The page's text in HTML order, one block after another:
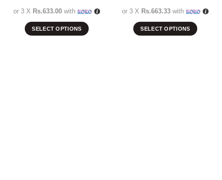
or 3 X Rs.633.00with
SELECT OPTIONS
or 3 X Rs.663.33with
SELECT OPTIONS